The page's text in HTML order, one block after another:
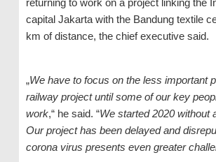
returning to work on a project linking the
capital Jakarta with the Bandung textile
km of distance, the chief executive said.
„We have to focus on the less important
railway project until some of our key
work,“ he said. “We started 2020 without
Our project has been delayed and
corona virus presents even greater